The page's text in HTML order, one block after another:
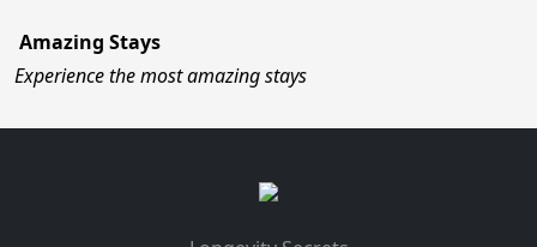
Amazing Stays
Experience the most amazing stays